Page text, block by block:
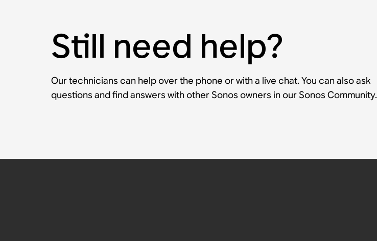
Still need help?
Our technicians can help over the phone or with a live chat. You can also ask
questions and find answers with other Sonos owners in our Sonos Community.